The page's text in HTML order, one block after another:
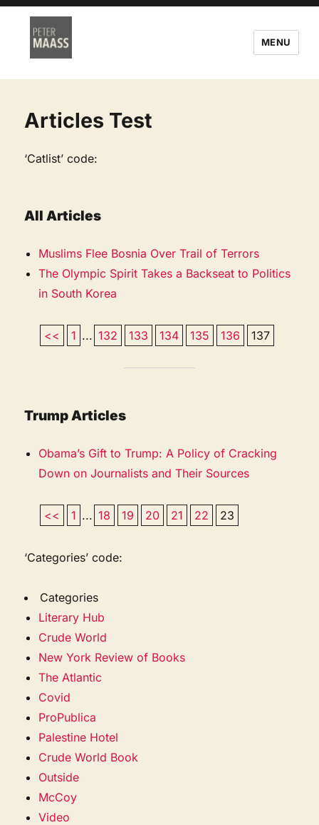
MENU
Articles Test
‘Catlist’ code:
All Articles
Muslims Flee Bosnia Over Trail of Terrors
The Olympic Spirit Takes a Backseat to Politics
in South Korea
<< 1 ... 132 133 134 135 136 137
Trump Articles
Obama’s Gift to Trump: A Policy of Cracking
Down on Journalists and Their Sources
<< 1 ... 18 19 20 21 22 23
‘Categories’ code:
Categories
Literary Hub
Crude World
New York Review of Books
The Atlantic
Covid
ProPublica
Palestine Hotel
Crude World Book
Outside
McCoy
Video